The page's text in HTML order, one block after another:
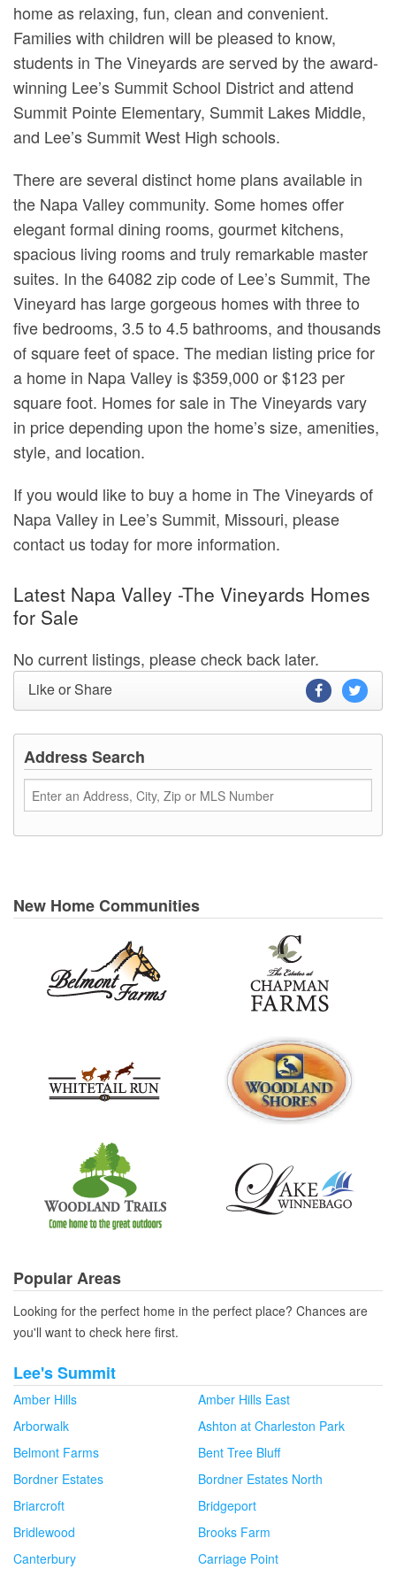
home as relaxing, fun, clean and convenient.
Families with children will be pleased to know,
students in The Vineyards are served by the award-
winning Lee’s Summit School District and attend
Summit Pointe Elementary, Summit Lakes Middle,
and Lee’s Summit West High schools.
There are several distinct home plans available in
the Napa Valley community. Some homes offer
elegant formal dining rooms, gourmet kitchens,
spacious living rooms and truly remarkable master
suites. In the 64082 zip code of Lee’s Summit, The
Vineyard has large gorgeous homes with three to
five bedrooms, 3.5 to 4.5 bathrooms, and thousands
of square feet of space. The median listing price for
a home in Napa Valley is $359,000 or $123 per
square foot. Homes for sale in The Vineyards vary
in price depending upon the home’s size, amenities,
style, and location.
If you would like to buy a home in The Vineyards of
Napa Valley in Lee’s Summit, Missouri, please
contact us today for more information.
Latest Napa Valley -The Vineyards Homes
for Sale
No current listings, please check back later.
Like or Share
Address Search
New Home Communities
Popular Areas
Looking for the perfect home in the perfect place? Chances are
you'll want to check here first.
Lee's Summit
Amber Hills
Amber Hills East
Arborwalk
Ashton at Charleston Park
Belmont Farms
Bent Tree Bluff
Bordner Estates
Bordner Estates North
Briarcroft
Bridgeport
Bridlewood
Brooks Farm
Canterbury
Carriage Point